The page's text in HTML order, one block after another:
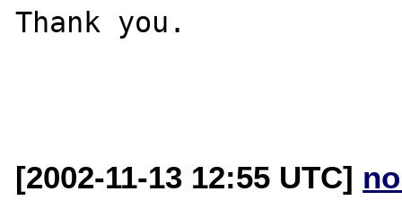
Thank you.
[2002-11-13 12:55 UTC]